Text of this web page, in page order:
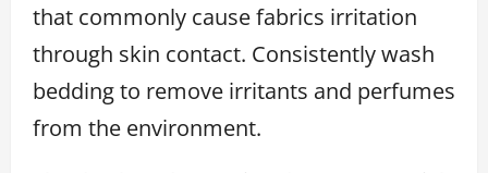
that commonly cause fabrics irritation
through skin contact. Consistently wash
bedding to remove irritants and perfumes
from the environment.